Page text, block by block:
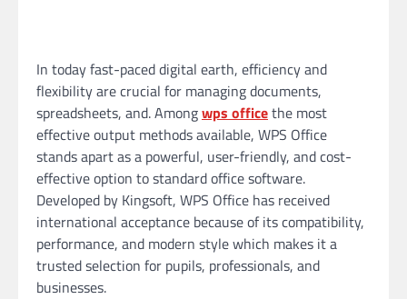
In today fast-paced digital earth, efficiency and
flexibility are crucial for managing documents,
spreadsheets, and. Amongwps officethe most
effective output methods available, WPS Office
stands apart as a powerful, user-friendly, and cost-
effective option to standard office software.
Developed by Kingsoft, WPS Office has received
international acceptance because of its compatibility,
performance, and modern style which makes it a
trusted selection for pupils, professionals, and
businesses.